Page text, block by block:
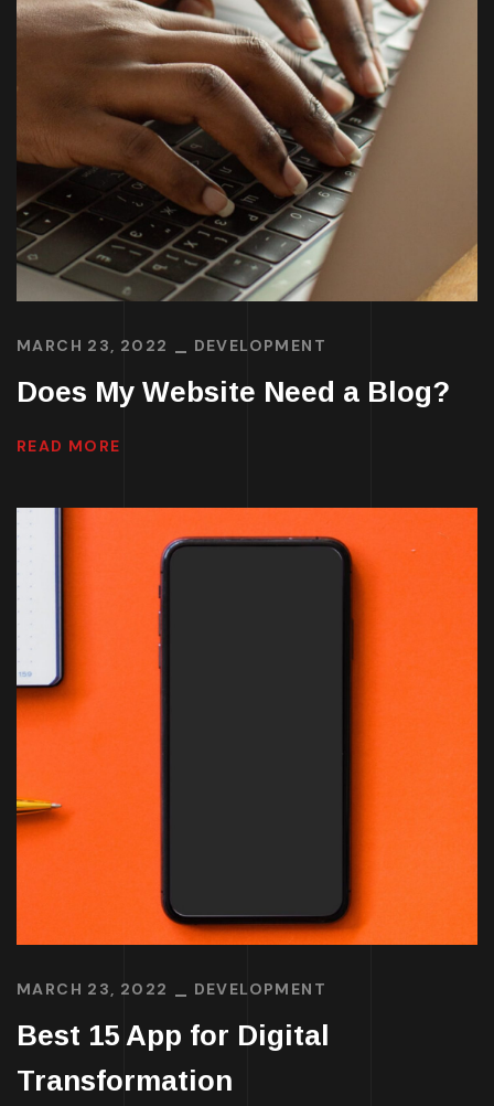
MARCH 23, 2022 DEVELOPMENT
Does My Website Need a Blog?
READ MORE
MARCH 23, 2022 DEVELOPMENT
Best 15 App for Digital
Transformation